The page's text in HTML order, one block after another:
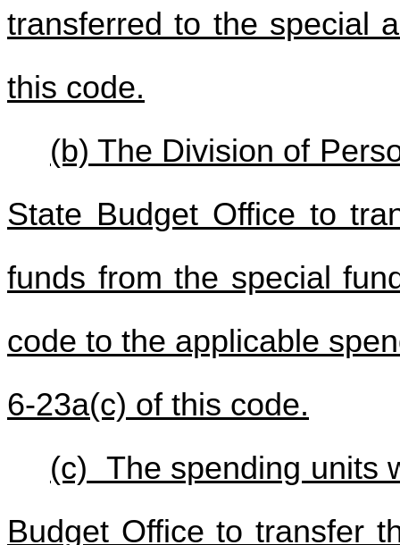
transferred to the special
this code.
(b) The Division of
State Budget Office to
funds from the special
code to the applicable
6-23a(c) of this code.
(c) The spending units
Budget Office to transfer